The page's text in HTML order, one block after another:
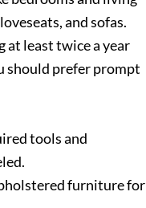
and sofas.
at least twice a year
should prefer prompt
tools and
furniture for